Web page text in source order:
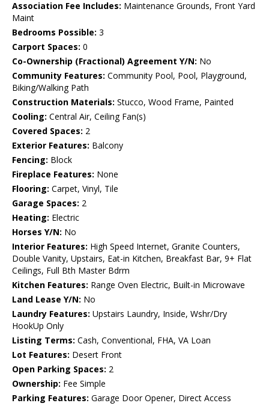
Association Fee Includes: Maintenance Grounds, Front Yard
Maint
Bedrooms Possible: 3
Carport Spaces: 0
Co-Ownership (Fractional) Agreement Y/N: No
Community Features: Community Pool, Pool, Playground,
Biking/Walking Path
Construction Materials: Stucco, Wood Frame, Painted
Cooling: Central Air, Ceiling Fan(s)
Covered Spaces: 2
Exterior Features: Balcony
Fencing: Block
Fireplace Features: None
Flooring: Carpet, Vinyl, Tile
Garage Spaces: 2
Heating: Electric
Horses Y/N: No
Interior Features: High Speed Internet, Granite Counters,
Double Vanity, Upstairs, Eat-in Kitchen, Breakfast Bar, 9+ Flat
Ceilings, Full Bth Master Bdrm
Kitchen Features: Range Oven Electric, Built-in Microwave
Land Lease Y/N: No
Laundry Features: Upstairs Laundry, Inside, Wshr/Dry
HookUp Only
Listing Terms: Cash, Conventional, FHA, VA Loan
Lot Features: Desert Front
Open Parking Spaces: 2
Ownership: Fee Simple
Parking Features: Garage Door Opener, Direct Access